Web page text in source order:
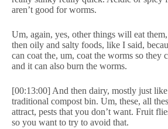
aren’t good for worms.
Um, again, yes, other things will eat
then oily and salty foods, like I said,
can coat the, um, coat the worms so they
and it can also burn the worms.
[00:13:00] And then dairy, mostly just
traditional compost bin. Um, these, all
attract, pests that you don’t want. Fruit
so you want to try to avoid that.